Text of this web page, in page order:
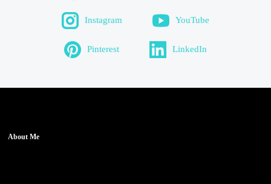
Instagram YouTube
Pinterest LinkedIn
About Me